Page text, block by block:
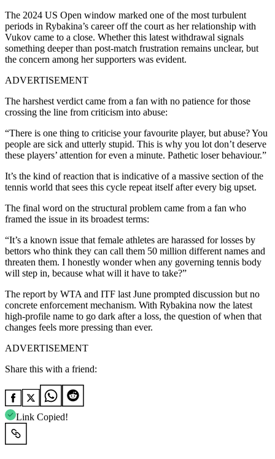
The 2024 US Open window marked one of the most turbulent
periods in Rybakina’s career off the court as her relationship with
Vukov came to a close. Whether this latest withdrawal signals
something deeper than post-match frustration remains unclear, but
the concern among her supporters was evident.
ADVERTISEMENT
The harshest verdict came from a fan with no patience for those
crossing the line from criticism into abuse:
“There is one thing to criticise your favourite player, but abuse? You
people are sick and utterly stupid. This is why you lot don’t deserve
these players’ attention for even a minute. Pathetic loser behaviour.”
It’s the kind of reaction that is indicative of a massive section of the
tennis world that sees this cycle repeat itself after every big upset.
The final word on the structural problem came from a fan who
framed the issue in its broadest terms:
“It’s a known issue that female athletes are harassed for losses by
bettors who think they can call them 50 million different names and
threaten them. I honestly wonder when any governing tennis body
will step in, because what will it have to take?”
The report by WTA and ITF last June prompted discussion but no
concrete enforcement mechanism. With Rybakina now the latest
high-profile name to go dark after a loss, the question of when that
changes feels more pressing than ever.
ADVERTISEMENT
Share this with a friend:
Link Copied!